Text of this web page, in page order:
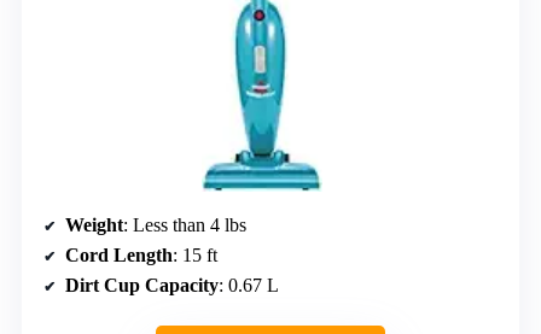
Weight: Less than 4 lbs
Cord Length: 15 ft
Dirt Cup Capacity: 0.67 L